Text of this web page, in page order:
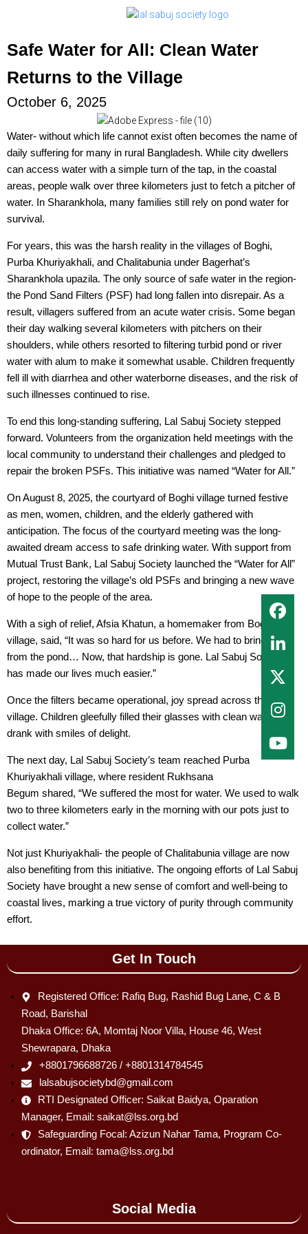
Safe Water for All: Clean Water
Returns to the Village
October 6, 2025
Water- without which life cannot exist often becomes the name of
daily suffering for many in rural Bangladesh. While city dwellers
can access water with a simple turn of the tap, in the coastal
areas, people walk over three kilometers just to fetch a pitcher of
water. In Sharankhola, many families still rely on pond water for
survival.
For years, this was the harsh reality in the villages of Boghi,
Purba Khuriyakhali, and Chalitabunia under Bagerhat’s
Sharankhola upazila. The only source of safe water in the region-
the Pond Sand Filters (PSF) had long fallen into disrepair. As a
result, villagers suffered from an acute water crisis. Some began
their day walking several kilometers with pitchers on their
shoulders, while others resorted to filtering turbid pond or river
water with alum to make it somewhat usable. Children frequently
fell ill with diarrhea and other waterborne diseases, and the risk of
such illnesses continued to rise.
To end this long-standing suffering, Lal Sabuj Society stepped
forward. Volunteers from the organization held meetings with the
local community to understand their challenges and pledged to
repair the broken PSFs. This initiative was named “Water for All.”
On August 8, 2025, the courtyard of Boghi village turned festive
as men, women, children, and the elderly gathered with
anticipation. The focus of the courtyard meeting was the long-
awaited dream access to safe drinking water. With support from
Mutual Trust Bank, Lal Sabuj Society launched the “Water for All”
project, restoring the village’s old PSFs and bringing a new wave
of hope to the people of the area.
With a sigh of relief, Afsia Khatun, a homemaker from Boghi
village, said, “It was so hard for us before. We had to bring water
from the pond… Now, that hardship is gone. Lal Sabuj Society
has made our lives much easier.”
Once the filters became operational, joy spread across the
village. Children gleefully filled their glasses with clean water and
drank with smiles of delight.
The next day, Lal Sabuj Society’s team reached Purba
Khuriyakhali village, where resident Rukhsana
Begum shared, “We suffered the most for water. We used to walk
two to three kilometers early in the morning with our pots just to
collect water.”
Not just Khuriyakhali- the people of Chalitabunia village are now
also benefiting from this initiative. The ongoing efforts of Lal Sabuj
Society have brought a new sense of comfort and well-being to
coastal lives, marking a true victory of purity through community
effort.
Get In Touch
Registered Office: Rafiq Bug, Rashid Bug Lane, C & B
Road, Barishal
Dhaka Office: 6A, Momtaj Noor Villa, House 46, West
Shewrapara, Dhaka
+8801796688726 / +8801314784545
lalsabujsocietybd@gmail.com
RTI Designated Officer: Saikat Baidya, Oparation
Manager, Email: saikat@lss.org.bd
Safeguarding Focal: Azizun Nahar Tama, Program Co-
ordinator, Email: tama@lss.org.bd
Social Media